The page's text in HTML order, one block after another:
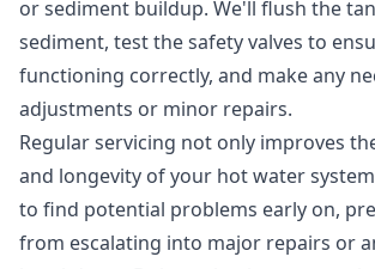
or sediment buildup. We'll flush the
sediment, test the safety valves to
functioning correctly, and make any
adjustments or minor repairs.
Regular servicing not only improves
and longevity of your hot water
to find potential problems early on,
from escalating into major repairs or